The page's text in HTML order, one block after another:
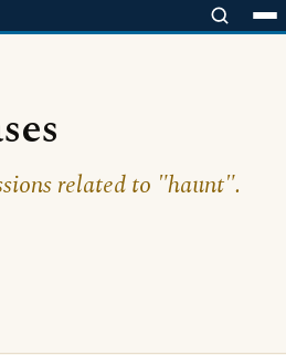
related to "haunt".